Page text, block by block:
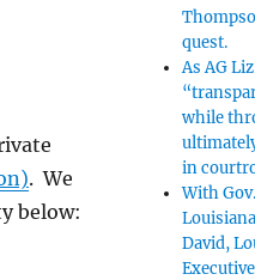
. We
below:
quest.
As AG
while
in
With
David,